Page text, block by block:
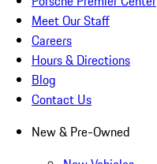
Meet Our Staff
Careers
Hours & Directions
Blog
Contact Us
New & Pre-Owned